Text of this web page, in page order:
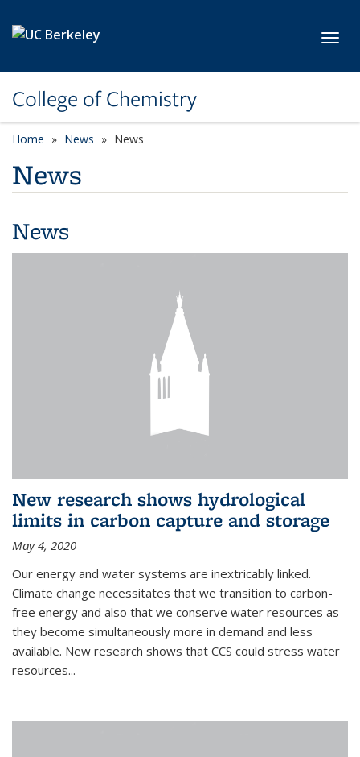
College of Chemistry
Home News News
News
News
New research shows hydrological
limits in carbon capture and storage
May 4, 2020
Our energy and water systems are inextricably linked.
Climate change necessitates that we transition to carbon-
free energy and also that we conserve water resources as
they become simultaneously more in demand and less
available. New research shows that CCS could stress water
resources...